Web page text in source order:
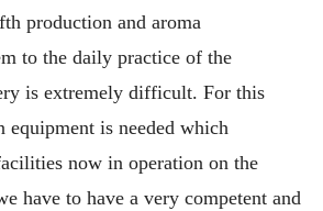
production and aroma
to the daily practice of the
is extremely difficult. For this
equipment is needed which
now in operation on the
have to have a very competent and